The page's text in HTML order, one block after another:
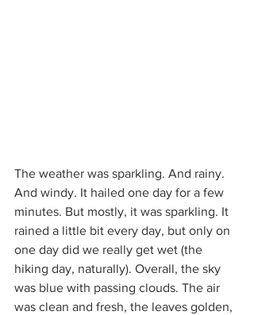
The weather was sparkling. And rainy.
And windy. It hailed one day for a few
minutes. But mostly, it was sparkling. It
rained a little bit every day, but only on
one day did we really get wet (the
hiking day, naturally). Overall, the sky
was blue with passing clouds. The air
was clean and fresh, the leaves golden,